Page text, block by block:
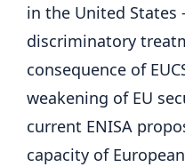
in the United States
discriminatory
consequence of
weakening of EU
current ENISA
capacity of